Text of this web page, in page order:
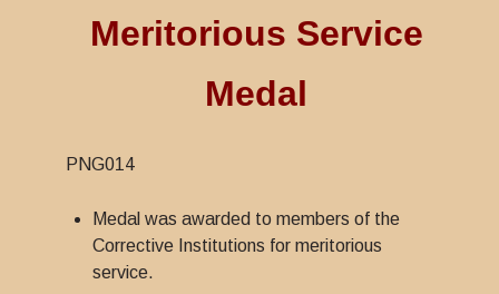
Meritorious Service
Medal
PNG014
Medal was awarded to members of the
Corrective Institutions for meritorious
service.